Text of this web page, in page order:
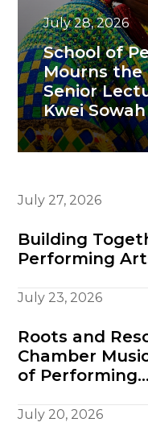
July 28, 2026
School of
Mourns the
Senior
Kwei Sowah
July 27, 2026
Building
Performing
July 23, 2026
Roots and
Chamber
of Performing…
July 20, 2026